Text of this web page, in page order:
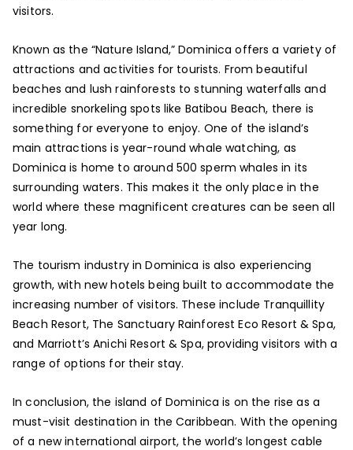
visitors.
Known as the “Nature Island,” Dominica offers a variety of
attractions and activities for tourists. From beautiful
beaches and lush rainforests to stunning waterfalls and
incredible snorkeling spots like Batibou Beach, there is
something for everyone to enjoy. One of the island’s
main attractions is year-round whale watching, as
Dominica is home to around 500 sperm whales in its
surrounding waters. This makes it the only place in the
world where these magnificent creatures can be seen all
year long.
The tourism industry in Dominica is also experiencing
growth, with new hotels being built to accommodate the
increasing number of visitors. These include Tranquillity
Beach Resort, The Sanctuary Rainforest Eco Resort & Spa,
and Marriott’s Anichi Resort & Spa, providing visitors with a
range of options for their stay.
In conclusion, the island of Dominica is on the rise as a
must-visit destination in the Caribbean. With the opening
of a new international airport, the world’s longest cable